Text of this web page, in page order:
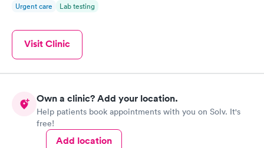
Urgent care Lab testing
Visit Clinic
Own a clinic? Add your location.
Help patients book appointments with you on Solv. It's
free!
Add location